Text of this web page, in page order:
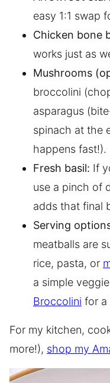
easy 1:1 swap
Chicken bone
works just as
Mushrooms
broccolini
asparagus
spinach at the
happens fast!).
Fresh basil: If
use a pinch of
adds that final
Serving
meatballs are
rice, pasta, or
a simple
Broccolini for a
For my kitchen,
more!), shop my